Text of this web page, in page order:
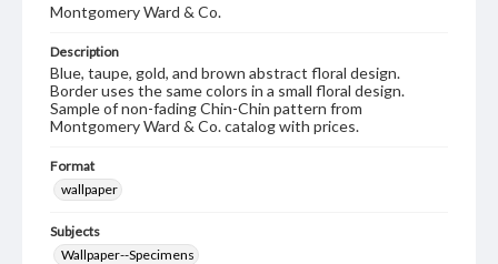
Montgomery Ward & Co.
Description
Blue, taupe, gold, and brown abstract floral design.
Border uses the same colors in a small floral design.
Sample of non-fading Chin-Chin pattern from
Montgomery Ward & Co. catalog with prices.
Format
wallpaper
Subjects
Wallpaper--Specimens